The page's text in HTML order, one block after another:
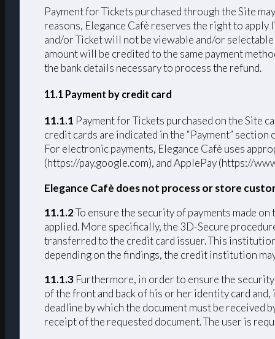
Payment for Tickets purchased through the Site
reasons, Elegance Cafè reserves the right to
and/or Ticket will not be viewable and/or
amount will be credited to the same payment
the bank details necessary to process the refund.
11.1 Payment by credit card
11.1.1 Payment for Tickets purchased on the Site
credit cards are indicated in the “Payment”
For electronic payments, Elegance Cafè uses
(https://pay.google.com), and ApplePay (https://
Elegance Cafè does not process or store
11.1.2To ensure the security of payments made
applied. More specifically, the 3D-Secure
transferred to the credit card issuer. This
depending on the findings, the credit institution
11.1.3 Furthermore, in order to ensure the security
of the front and back of his or her identity card
deadline by which the document must be received
receipt of the requested document. The user is